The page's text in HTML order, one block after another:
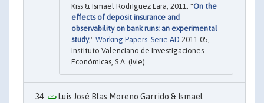
Kiss & Ismael Rodríguez Lara, 2011. "On the
effects of deposit insurance and
observability on bank runs: an experimental
study," Working Papers. Serie AD 2011-05,
Instituto Valenciano de Investigaciones
Económicas, S.A. (Ivie).
Luis José Blas Moreno Garrido & Ismael